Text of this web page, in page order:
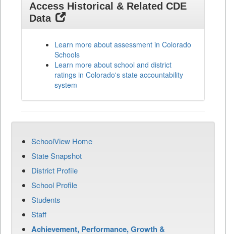
Access Historical & Related CDE
Data
Learn more about assessment in Colorado
Schools
Learn more about school and district
ratings in Colorado's state accountability
system
SchoolView Home
State Snapshot
District Profile
School Profile
Students
Staff
Achievement, Performance, Growth &